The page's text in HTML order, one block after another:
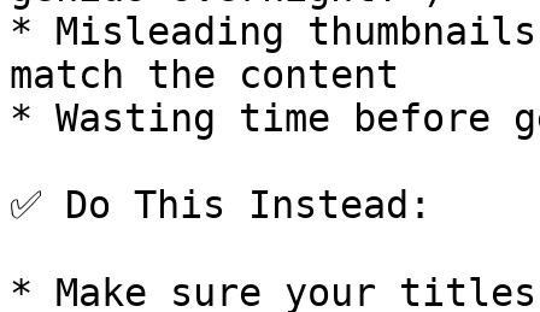
* Misleading
match the content
* Wasting time before
✅ Do This Instead:
* Make sure your